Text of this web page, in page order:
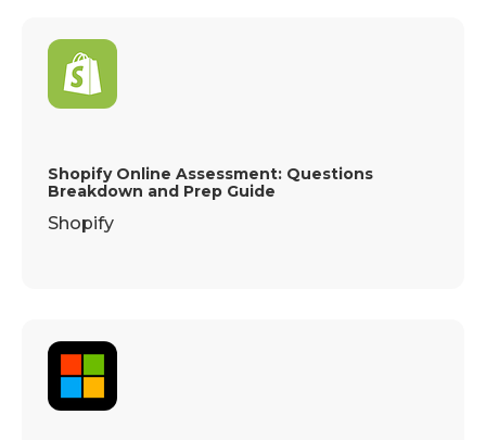
Shopify Online Assessment: Questions
Breakdown and Prep Guide
Shopify